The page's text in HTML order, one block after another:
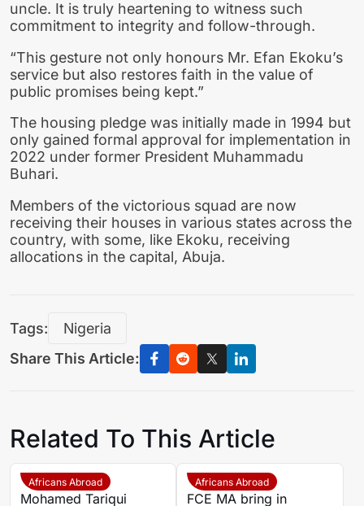
uncle. It is truly heartening to witness such
commitment to integrity and follow-through.
“This gesture not only honours Mr. Efan Ekoku’s
service but also restores faith in the value of
public promises being kept.”
The housing pledge was initially made in 1994 but
only gained formal approval for implementation in
2022 under former President Muhammadu
Buhari.
Members of the victorious squad are now
receiving their houses in various states across the
country, with some, like Ekoku, receiving
allocations in the capital, Abuja.
Tags:
Nigeria
Share This Article:
Related To This Article
Africans Abroad
Mohamed Tariqui
Africans Abroad
FCE MA bring in